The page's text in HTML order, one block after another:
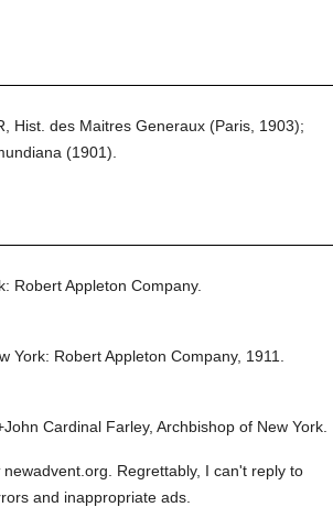
Hist. des Maitres Generaux (Paris, 1903);
(1901).
Robert Appleton Company.
York: Robert Appleton Company, 1911.
Cardinal Farley, Archbishop of New York.
newadvent.org. Regrettably, I can't reply to
and inappropriate ads.